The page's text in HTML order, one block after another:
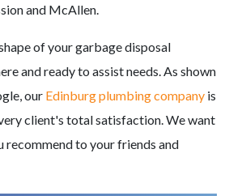
and McAllen.
of your garbage disposal
and ready to assist needs. As shown
our Edinburg plumbing company is
client's total satisfaction. We want
recommend to your friends and